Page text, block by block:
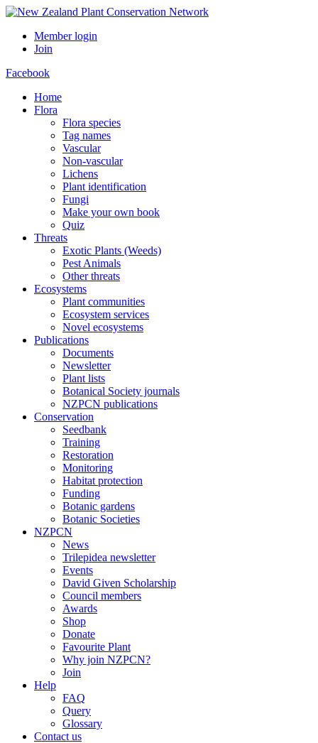
Member login
Join
Facebook
Home
Flora
Flora species
Tag names
Vascular
Non-vascular
Lichens
Plant identification
Fungi
Make your own book
Quiz
Threats
Exotic Plants (Weeds)
Pest Animals
Other threats
Ecosystems
Plant communities
Ecosystem services
Novel ecosystems
Publications
Documents
Newsletter
Plant lists
Botanical Society journals
NZPCN publications
Conservation
Seedbank
Training
Restoration
Monitoring
Habitat protection
Funding
Botanic gardens
Botanic Societies
NZPCN
News
Trilepidea newsletter
Events
David Given Scholarship
Council members
Awards
Shop
Donate
Favourite Plant
Why join NZPCN?
Join
Help
FAQ
Query
Glossary
Contact us